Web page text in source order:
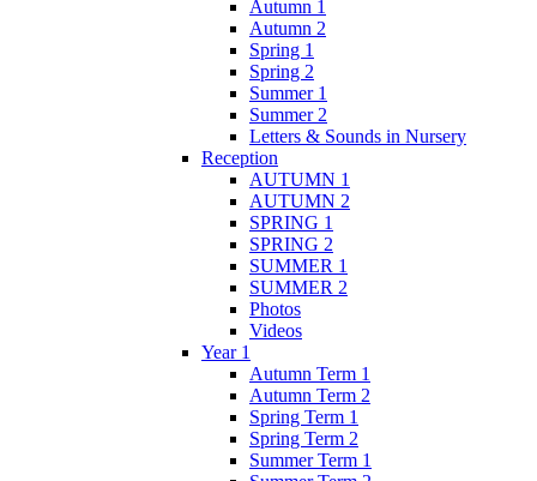
Autumn 1
Autumn 2
Spring 1
Spring 2
Summer 1
Summer 2
Letters & Sounds in Nursery
Reception
AUTUMN 1
AUTUMN 2
SPRING 1
SPRING 2
SUMMER 1
SUMMER 2
Photos
Videos
Year 1
Autumn Term 1
Autumn Term 2
Spring Term 1
Spring Term 2
Summer Term 1